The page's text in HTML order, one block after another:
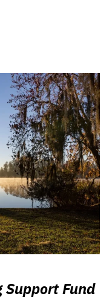
Support Fund